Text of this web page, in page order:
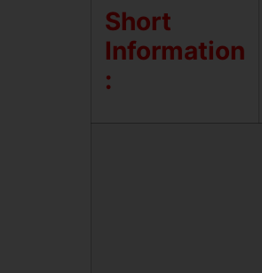
Short
Information
: